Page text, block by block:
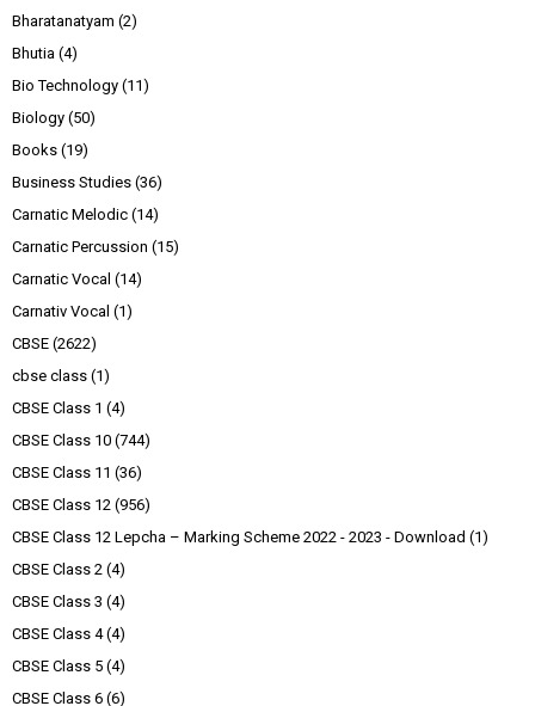
Bharatanatyam (2)
Bhutia (4)
Bio Technology (11)
Biology (50)
Books (19)
Business Studies (36)
Carnatic Melodic (14)
Carnatic Percussion (15)
Carnatic Vocal (14)
Carnativ Vocal (1)
CBSE (2622)
cbse class (1)
CBSE Class 1 (4)
CBSE Class 10 (744)
CBSE Class 11 (36)
CBSE Class 12 (956)
CBSE Class 12 Lepcha – Marking Scheme 2022 - 2023 - Download (1)
CBSE Class 2 (4)
CBSE Class 3 (4)
CBSE Class 4 (4)
CBSE Class 5 (4)
CBSE Class 6 (6)